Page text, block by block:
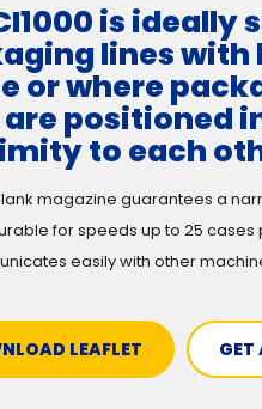
is ideally
lines with
or where
positioned
to each
magazine guarantees a
for speeds up to 25 cases
easily with other
LEAFLET GET